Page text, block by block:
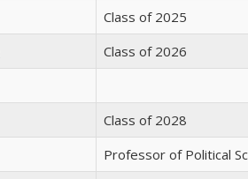
Class of 2025
Class of 2026
Class of 2028
Professor of Political